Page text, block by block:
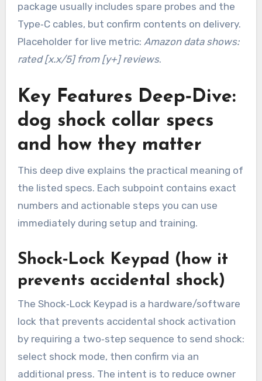
package usually includes spare probes and the
Type‑C cables, but confirm contents on delivery.
Placeholder for live metric: Amazon data shows:
rated [x.x/5] from [y+] reviews.
Key Features Deep‑Dive:
dog shock collar specs
and how they matter
This deep dive explains the practical meaning of
the listed specs. Each subpoint contains exact
numbers and actionable steps you can use
immediately during setup and training.
Shock‑Lock Keypad (how it
prevents accidental shock)
The Shock‑Lock Keypad is a hardware/software
lock that prevents accidental shock activation
by requiring a two‑step sequence to send shock:
select shock mode, then confirm via an
additional press. The intent is to reduce owner